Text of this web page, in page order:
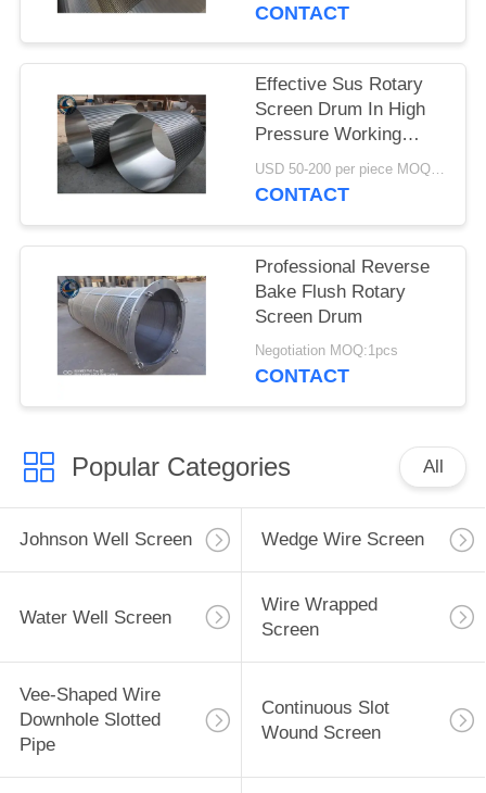
CONTACT
Effective Sus Rotary
Screen Drum In High
Pressure Working
Conditions
USD 50-200 per piece MOQ:2 Pieces
CONTACT
Professional Reverse
Bake Flush Rotary
Screen Drum
Negotiation MOQ:1pcs
CONTACT
Popular Categories All
Johnson Well Screen Wedge Wire Screen
Water Well Screen
Wire Wrapped
Screen
Vee-Shaped Wire
Downhole Slotted
Pipe
Continuous Slot
Wound Screen